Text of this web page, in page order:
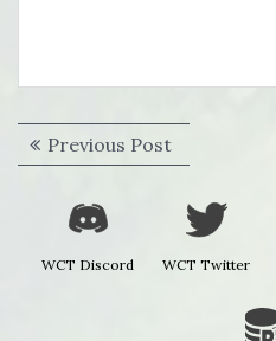
Post
navigation
Previous PostPrevious
post:
WCT Discord WCT Twitter